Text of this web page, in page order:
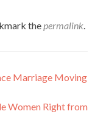
thepermalink.
Marriage Moving
Women Right from